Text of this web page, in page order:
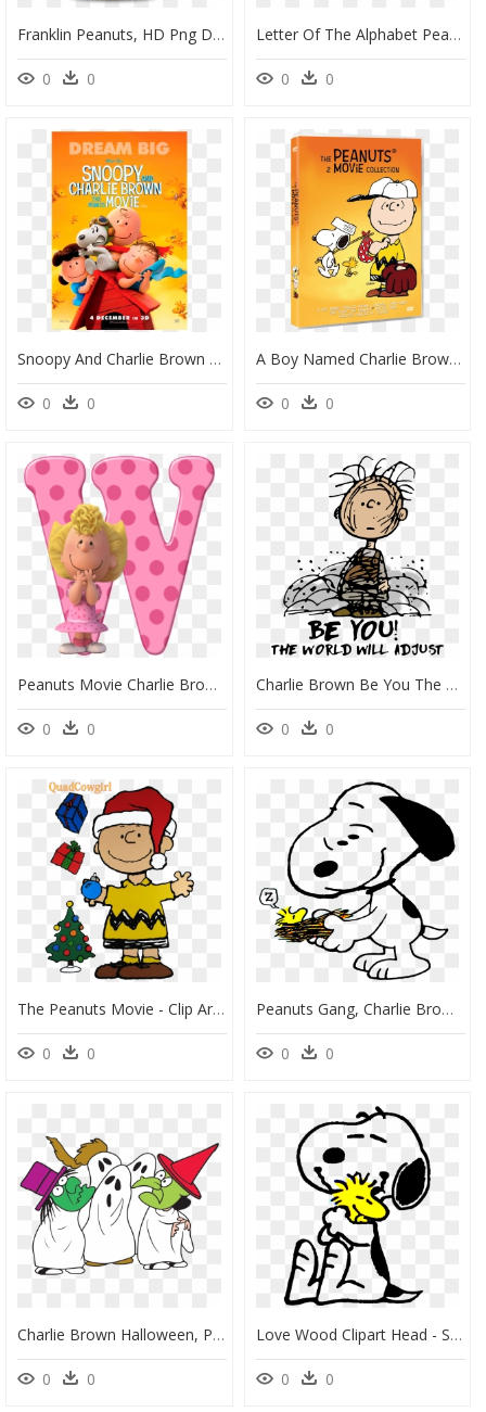
Franklin Peanuts, HD Png Download
0 0
Letter Of The Alphabet Peanut Snoopy, HD Png Download
0 0
Snoopy And Charlie Brown The Peanuts Movie Poster, HD Png Download
0 0
A Boy Named Charlie Brown, HD Png Download
0 0
Peanuts Movie Charlie Brown Sally, HD Png Download
0 0
Charlie Brown Be You The World Will Adjust Shirt, Sweater, - Pig Pen Charlie Brown, HD Png Download
0 0
The Peanuts Movie - Clip Art Charlie Brown Christmas, HD Png Download
0 0
Peanuts Gang, Charlie Brown, Woodstock, Snoopy, Fun - Peanuts Woodstock Fun, HD Png Download
0 0
Charlie Brown Halloween, Peanuts Halloween, Biggest - Great Pumpkin Charlie Brown Clipart, HD Png Download
0 0
Love Wood Clipart Head - Snoopy E Charlie Brown Png, Transparent Png
0 0